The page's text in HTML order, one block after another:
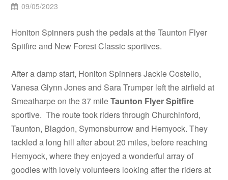
09/05/2023
Honiton Spinners push the pedals at the Taunton Flyer
Spitfire and New Forest Classic sportives.
After a damp start, Honiton Spinners Jackie Costello,
Vanesa Glynn Jones and Sara Trumper left the airfield at
Smeatharpe on the 37 mileTaunton Flyer Spitfire
sportive. The route took riders through Churchinford,
Taunton, Blagdon, Symonsburrow and Hemyock. They
tackled a long hill after about 20 miles, before reaching
Hemyock, where they enjoyed a wonderful array of
goodies with lovely volunteers looking after the riders at